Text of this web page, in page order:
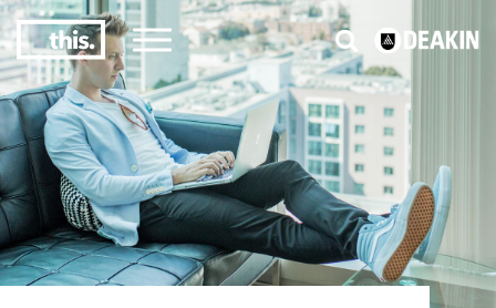
2 #1 Victorian uni for course satisfaction